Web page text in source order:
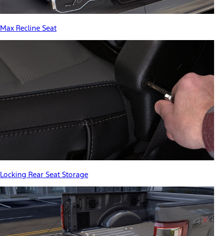
Max Recline Seat
Locking Rear Seat Storage